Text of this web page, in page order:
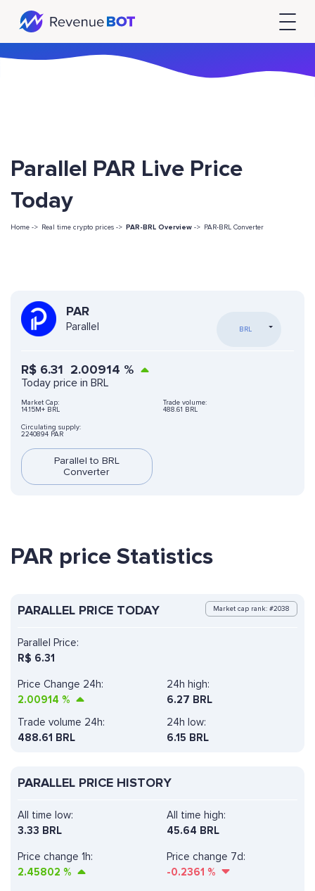
Parallel PAR Live Price
Today
Home -> Real time crypto prices -> PAR-BRL Overview -> PAR-BRL Converter
PAR
Parallel BRL
R$ 6.31 2.00914 %
Today price in BRL
Market Cap:
14.15M+ BRL
Trade volume:
488.61 BRL
Circulating supply:
2240894 PAR
Parallel to BRL
Converter
PAR price Statistics
PARALLEL PRICE TODAY Market cap rank: #2038
Parallel Price:
R$ 6.31
Price Change 24h:
2.00914 %
24h high:
6.27 BRL
Trade volume 24h:
488.61 BRL
24h low:
6.15 BRL
PARALLEL PRICE HISTORY
All time high:
45.64 BRL
Price change 1h:
2.45802 %
Price change 7d:
-0.2361 %
All time low:
3.33 BRL